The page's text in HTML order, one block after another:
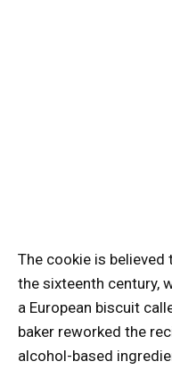
The cookie is believed
the sixteenth century,
a European biscuit
baker reworked the
alcohol-based